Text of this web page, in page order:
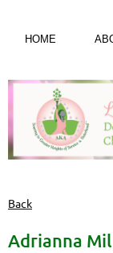
HOME
Back
Adrianna